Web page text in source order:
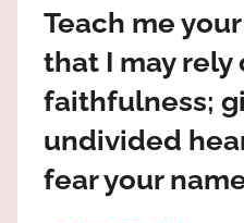
Praises
God
Teach me
that I may rely
faithfulness;
undivided
fear your